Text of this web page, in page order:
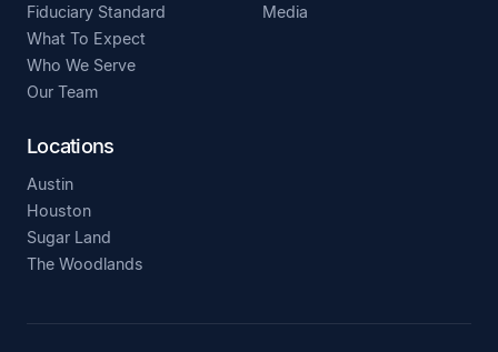
Fiduciary Standard
What To Expect
Who We Serve
Our Team
Media
Locations
Austin
Houston
Sugar Land
The Woodlands